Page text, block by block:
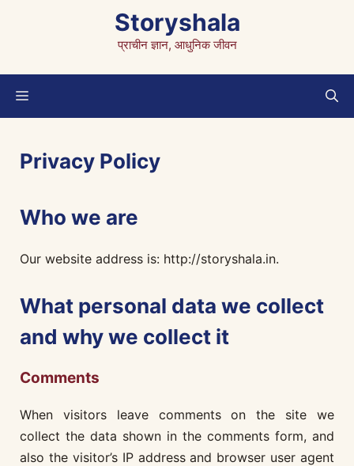
Storyshala
प्राचीन ज्ञान, आधुनिक जीवन
Menu
Privacy Policy
Who we are
Our website address is: http://storyshala.in.
What personal data we collect
and why we collect it
Comments
When visitors leave comments on the site we
collect the data shown in the comments form, and
also the visitor’s IP address and browser user agent